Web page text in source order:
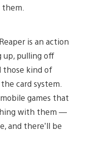
is an action
up, pulling off
those kind of
card system.
games that
with them —
and there’ll be